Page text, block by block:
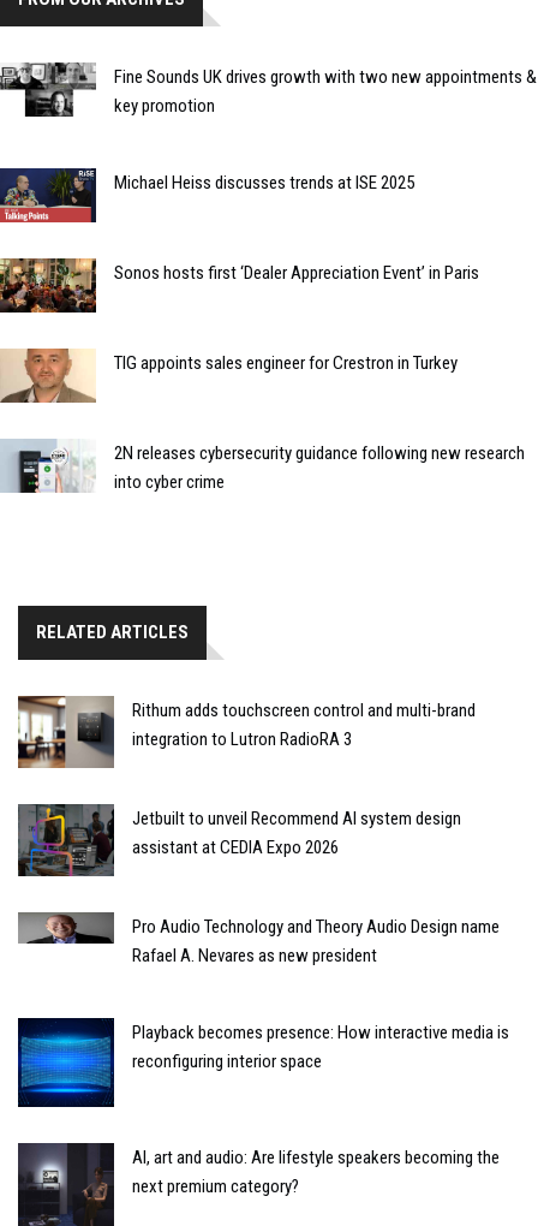
Fine Sounds UK drives growth with two new appointments &
key promotion
Michael Heiss discusses trends at ISE 2025
Sonos hosts first ‘Dealer Appreciation Event’ in Paris
TIG appoints sales engineer for Crestron in Turkey
2N releases cybersecurity guidance following new research
into cyber crime
RELATED ARTICLES
Rithum adds touchscreen control and multi-brand
integration to Lutron RadioRA 3
Jetbuilt to unveil Recommend AI system design
assistant at CEDIA Expo 2026
Pro Audio Technology and Theory Audio Design name
Rafael A. Nevares as new president
Playback becomes presence: How interactive media is
reconfiguring interior space
AI, art and audio: Are lifestyle speakers becoming the
next premium category?